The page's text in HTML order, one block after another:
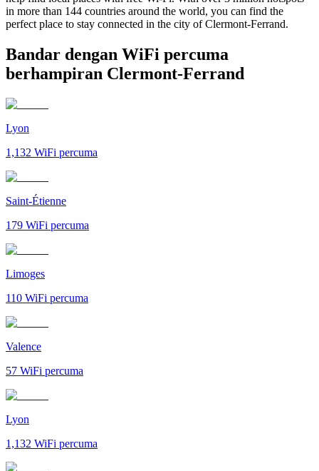
in more than 144 countries around the world, you can find the
perfect place to stay connected in the city of Clermont-Ferrand.
Bandar dengan WiFi percuma
berhampiran Clermont-Ferrand
Lyon
1,132 WiFi percuma
Saint-Étienne
179 WiFi percuma
Limoges
110 WiFi percuma
Valence
57 WiFi percuma
Lyon
1,132 WiFi percuma